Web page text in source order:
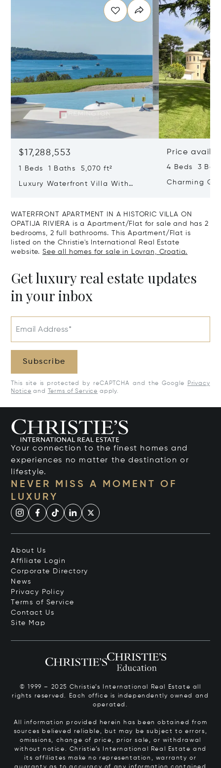
$17,288,553
1 Beds 1 Baths 5,070 ft²
Luxury Waterfront Villa With
Price
4 Beds 3
Charming
WATERFRONT APARTMENT IN A HISTORIC VILLA ON
OPATIJA RIVIERA is a Apartment/Flat for sale and has 2
bedrooms, 2 full bathrooms. This Apartment/Flat is
listed on the Christie's International Real Estate
website. See all homes for sale in Lovran, Croatia.
Get luxury real estate updates
in your inbox
Email Address*
Subscribe
This site is protected by reCAPTCHA and the Google
Privacy
Notice and Terms of Service apply.
Your connection to the finest homes and
experiences no matter the destination or
lifestyle.
NEVER MISS A MOMENT OF
LUXURY
About Us
Affiliate Login
Corporate Directory
News
Privacy Policy
Terms of Service
Contact Us
Site Map
© 1999 – 2025 Christie’s International Real Estate all
rights reserved. Each office is independently owned and
operated.
All information provided herein has been obtained from
sources believed reliable, but may be subject to errors,
omissions, change of price, prior sale, or withdrawal
without notice. Christie’s International Real Estate and
its affiliates make no representation, warranty or